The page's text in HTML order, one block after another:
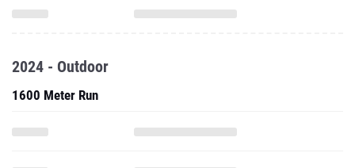
2024 - Outdoor
1600 Meter Run